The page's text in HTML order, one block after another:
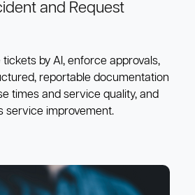
and Request
by AI, enforce approvals,
reportable documentation
times and service quality, and
service improvement.